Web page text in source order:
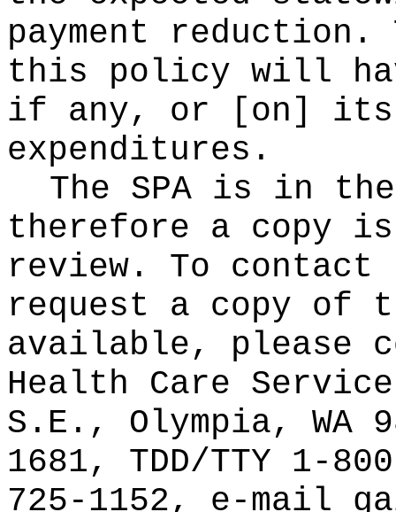
payment
this policy will
if any, or [on] its
expenditures.
The SPA is in
therefore a copy
review. To contact
request a copy of
available, please
Health Care
S.E., Olympia, WA
1681, TDD/TTY 1-
725-1152, e-mail